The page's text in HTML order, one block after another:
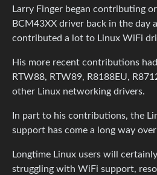
Larry Finger began contributing
BCM43XX driver back in the day
contributed a lot to Linux WiFi
His more recent contributions
RTW88, RTW89, R8188EU,
other Linux networking drivers.
In part to his contributions, the
support has come a long way
Longtime Linux users will
struggling with WiFi support,